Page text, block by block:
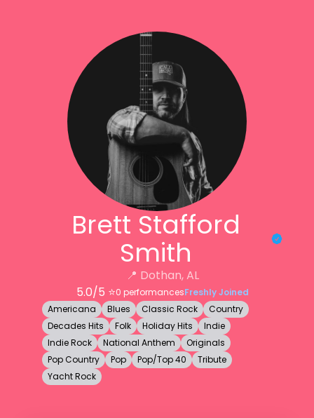
Brett Stafford
Smith
📍 Dothan, AL
5.0/5 ⭐️0 performancesFreshly Joined
Americana
Blues Classic Rock
Country
Decades Hits
Folk Holiday Hits
Indie
Indie Rock
National Anthem
Originals
Pop Country
Pop Pop/Top 40
Tribute
Yacht Rock